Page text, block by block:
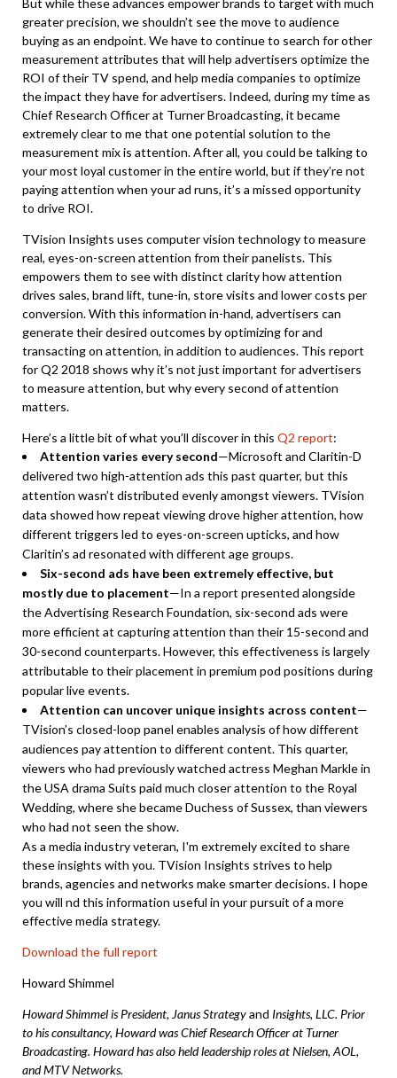
But while these advances empower brands to target with much
greater precision, we shouldn’t see the move to audience
buying as an endpoint. We have to continue to search for other
measurement attributes that will help advertisers optimize the
ROI of their TV spend, and help media companies to optimize
the impact they have for advertisers. Indeed, during my time as
Chief Research Officer at Turner Broadcasting, it became
extremely clear to me that one potential solution to the
measurement mix is attention. After all, you could be talking to
your most loyal customer in the entire world, but if they’re not
paying attention when your ad runs, it’s a missed opportunity
to drive ROI.
TVision Insights uses computer vision technology to measure
real, eyes-on-screen attention from their panelists. This
empowers them to see with distinct clarity how attention
drives sales, brand lift, tune-in, store visits and lower costs per
conversion. With this information in-hand, advertisers can
generate their desired outcomes by optimizing for and
transacting on attention, in addition to audiences. This report
for Q2 2018 shows why it’s not just important for advertisers
to measure attention, but why every second of attention
matters.
Here’s a little bit of what you’ll discover in this Q2 report:
Attention varies every second—Microsoft and Claritin-D
delivered two high-attention ads this past quarter, but this
attention wasn’t distributed evenly amongst viewers. TVision
data showed how repeat viewing drove higher attention, how
different triggers led to eyes-on-screen upticks, and how
Claritin’s ad resonated with different age groups.
Six-second ads have been extremely effective, but
mostly due to placement—In a report presented alongside
the Advertising Research Foundation, six-second ads were
more efficient at capturing attention than their 15-second and
30-second counterparts. However, this effectiveness is largely
attributable to their placement in premium pod positions during
popular live events.
Attention can uncover unique insights across content—
TVision’s closed-loop panel enables analysis of how different
audiences pay attention to different content. This quarter,
viewers who had previously watched actress Meghan Markle in
the USA drama Suits paid much closer attention to the Royal
Wedding, where she became Duchess of Sussex, than viewers
who had not seen the show.
As a media industry veteran, I'm extremely excited to share
these insights with you. TVision Insights strives to help
brands, agencies and networks make smarter decisions. I hope
you will nd this information useful in your pursuit of a more
effective media strategy.
Download the full report
Howard Shimmel
Howard Shimmel is President, Janus Strategyand Insights, LLC. Prior
to his consultancy, Howard was Chief Research Officer at Turner
Broadcasting. Howard has also held leadership roles at Nielsen, AOL,
and MTV Networks.